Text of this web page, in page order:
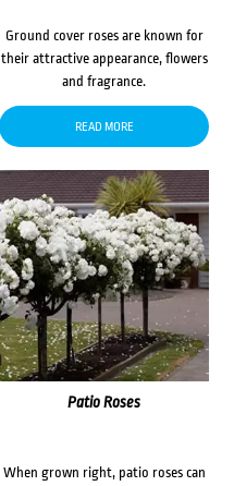
Ground cover roses are known for
their attractive appearance, flowers
and fragrance.
READ MORE
Patio Roses
When grown right, patio roses can